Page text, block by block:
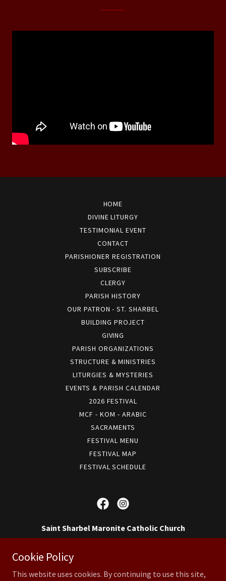
HOME
DIVINE LITURGY
TESTIMONIAL EVENT
CONTACT
PARISHIONER REGISTRATION
SUBSCRIBE
CLERGY
PARISH HISTORY
OUR PATRON - ST. SHARBEL
BUILDING PROJECT
GIVING
PARISH ORGANIZATIONS
STRUCTURE & MINISTRIES
LITURGIES & MYSTERIES
EVENTS & PARISH CALENDAR
2026 FESTIVAL
MCF - KOM - ARABIC
SACRAMENTS
FESTIVAL MENU
FESTIVAL MAP
FESTIVAL SCHEDULE
Saint Sharbel Maronite Catholic Church
Cookie Policy
This website uses cookies. By continuing to use this site,